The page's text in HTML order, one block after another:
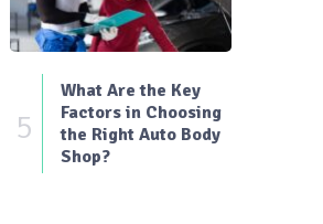
5
What Are the Key
Factors in Choosing
the Right Auto Body
Shop?